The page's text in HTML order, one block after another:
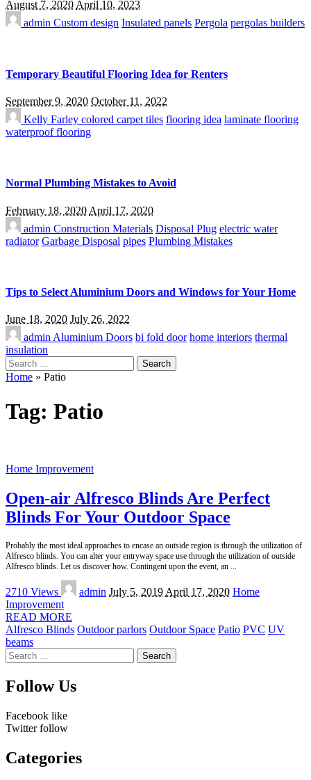
August 7, 2020April 10, 2023
admin Custom design Insulated panels Pergola pergolas builders
Temporary Beautiful Flooring Idea for Renters
September 9, 2020 October 11, 2022
Kelly Farley colored carpet tiles flooring idea laminate flooring
waterproof flooring
Normal Plumbing Mistakes to Avoid
February 18, 2020 April 17, 2020
admin Construction Materials Disposal Plug electric water
radiator Garbage Disposal pipes Plumbing Mistakes
Tips to Select Aluminium Doors and Windows for Your Home
June 18, 2020 July 26, 2022
admin Aluminium Doors bi fold door home interiors thermal
insulation
Search
for:
Home » Patio
Tag: Patio
Home Improvement
Open-air Alfresco Blinds Are Perfect
Blinds For Your Outdoor Space
Probably the most ideal approaches to encase an outside region is through the utilization of
Alfresco blinds. You can alter your entryway space use through the utilization of outside
Alfresco blinds. Let us discover how. Contingent upon the event, an
2710 Views
Posted
by
admin July 5, 2019 April 17, 2020 Home
Improvement
READ MORE
Alfresco Blinds Outdoor parlors Outdoor Space Patio PVC UV
beams
Search
for:
Follow Us
Facebook like
Twitter follow
Categories